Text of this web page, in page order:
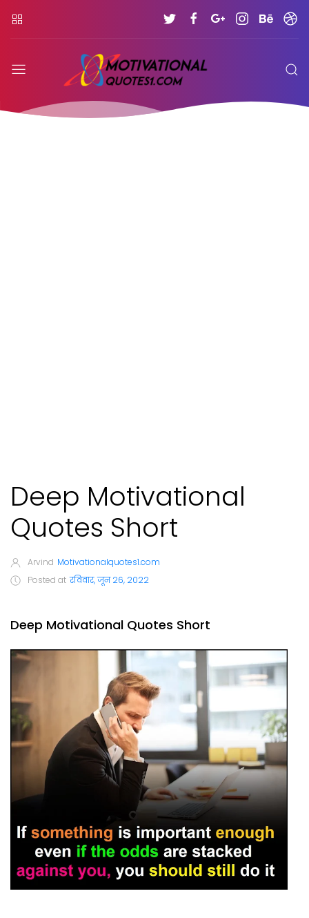
Deep Motivational
Quotes Short
Arvind Motivationalquotes1.com
Posted at रविवार, जून 26, 2022
Deep Motivational Quotes Short